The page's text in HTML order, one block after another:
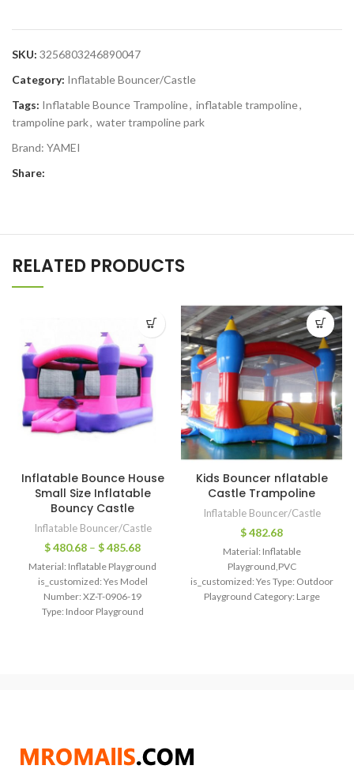
SKU: 3256803246890047
Category: Inflatable Bouncer/Castle
Tags: Inflatable Bounce Trampoline, inflatable trampoline,
trampoline park, water trampoline park
Brand: YAMEI
Share:
RELATED PRODUCTS
Inflatable Bounce House
Small Size Inflatable
Bouncy Castle
Inflatable Bouncer/Castle
$480.68 – $485.68
Material: Inflatable Playground
is_customized: Yes Model
Number: XZ-T-0906-19
Type: Indoor Playground
Kids Bouncer nflatable
Castle Trampoline
Inflatable Bouncer/Castle
$482.68
Material: Inflatable
Playground,PVC
is_customized: Yes Type: Outdoor
Playground Category: Large